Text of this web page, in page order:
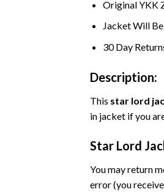
Original YKK
Jacket Will
30 Day
Description:
This star lord
in jacket if you
Star Lord
You may return
error (you